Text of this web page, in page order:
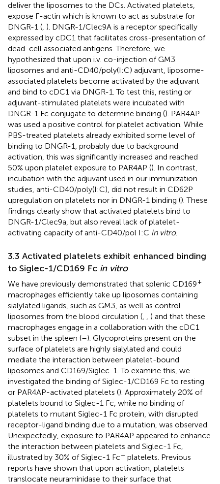
deliver the liposomes to the DCs. Activated platelets,
expose F-actin which is known to act as substrate for
DNGR-1 (, ). DNGR-1/Clec9A is a receptor specifically
expressed by cDC1 that facilitates cross-presentation of
dead-cell associated antigens. Therefore, we
hypothesized that upon i.v. co-injection of GM3
liposomes and anti-CD40/poly(I:C) adjuvant, liposome-
associated platelets become activated by the adjuvant
and bind to cDC1 via DNGR-1. To test this, resting or
adjuvant-stimulated platelets were incubated with
DNGR-1 Fc conjugate to determine binding (). PAR4AP
was used a positive control for platelet activation. While
PBS-treated platelets already exhibited some level of
binding to DNGR-1, probably due to background
activation, this was significantly increased and reached
50% upon platelet exposure to PAR4AP (). In contrast,
incubation with the adjuvant used in our immunization
studies, anti-CD40/poly(I:C), did not result in CD62P
upregulation on platelets nor in DNGR-1 binding (). These
findings clearly show that activated platelets bind to
DNGR-1/Clec9a, but also reveal lack of platelet-
activating capacity of anti-CD40/pol I:C in vitro.
3.3 Activated platelets exhibit enhanced binding
to Siglec-1/CD169 Fc in vitro
We have previously demonstrated that splenic CD169+
macrophages efficiently take up liposomes containing
sialylated ligands, such as GM3, as well as control
liposomes from the blood circulation (, , ) and that these
macrophages engage in a collaboration with the cDC1
subset in the spleen (–). Glycoproteins present on the
surface of platelets are highly sialylated and could
mediate the interaction between platelet-bound
liposomes and CD169/Siglec-1. To examine this, we
investigated the binding of Siglec-1/CD169 Fc to resting
or PAR4AP-activated platelets (). Approximately 20% of
platelets bound to Siglec-1 Fc, while no binding of
platelets to mutant Siglec-1 Fc protein, with disrupted
receptor-ligand binding due to a mutation, was observed.
Unexpectedly, exposure to PAR4AP appeared to enhance
the interaction between platelets and Siglec-1 Fc,
illustrated by 30% of Siglec-1 Fc+ platelets. Previous
reports have shown that upon activation, platelets
translocate neuraminidase to their surface that